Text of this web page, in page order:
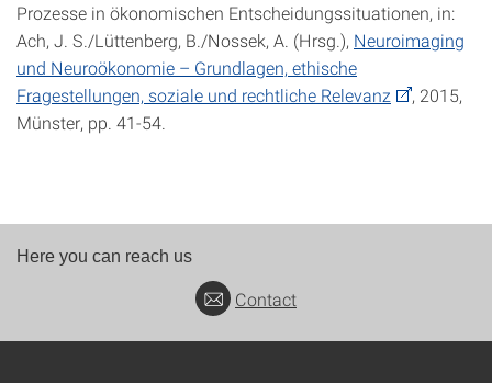
Prozesse in ökonomischen Entscheidungssituationen, in:
Ach, J. S./Lüttenberg, B./Nossek, A. (Hrsg.), Neuroimaging
und Neuroökonomie – Grundlagen, ethische
Fragestellungen, soziale und rechtliche Relevanz
, 2015,
Münster, pp. 41-54.
Here you can reach us
Contact